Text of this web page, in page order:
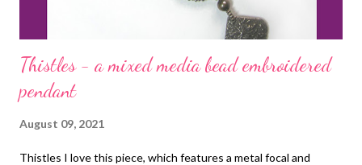
Thistles - a mixed media bead embroidered
pendant
August 09, 2021
Thistles I love this piece, which features a metal focal and